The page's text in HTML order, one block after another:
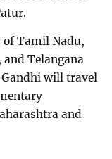
of Tamil Nadu,
Telangana
will travel
and